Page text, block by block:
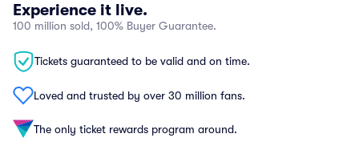
Experience it live.
100 million sold, 100% Buyer Guarantee.
Tickets guaranteed to be valid and on time.
Loved and trusted by over 30 million fans.
The only ticket rewards program around.